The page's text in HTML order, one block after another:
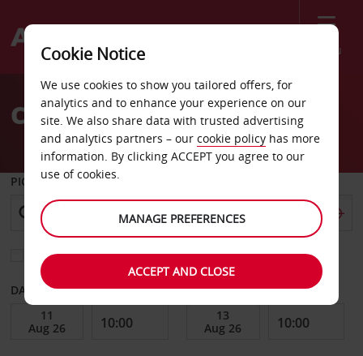
Menu
Welcome
AvisCar Hire Johannesburg
PICK-UP FROM
Choose a different return location
DATE FROM DATE TO
Cookie Notice
We use cookies to show you tailored offers, for
analytics and to enhance your experience on our
site. We also share data with trusted advertising
and analytics partners – our cookie policy has more
information. By clicking ACCEPT you agree to our
use of cookies.
MANAGE PREFERENCES
ACCEPT AND CLOSE